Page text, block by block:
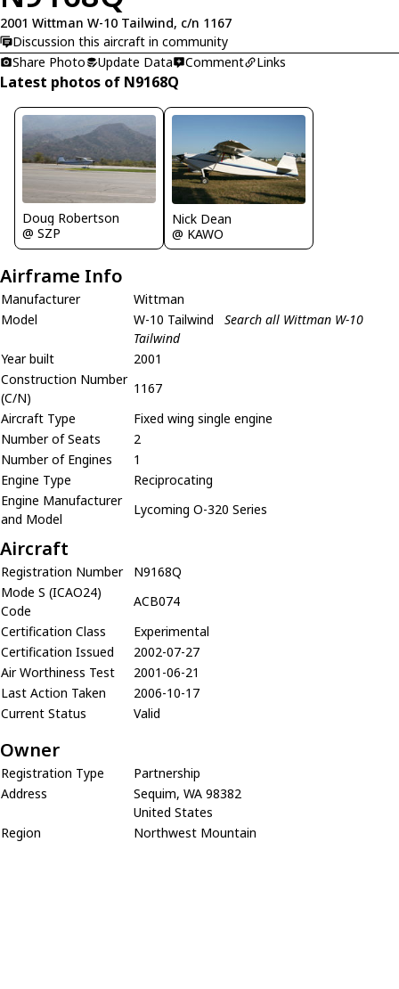
2001 Wittman W-10 Tailwind, c/n 1167
Discussion this aircraft in community
Share Photo
Update Data Comment Links
Latest photos of N9168Q
Doug Robertson
@ SZP
Nick Dean
@ KAWO
Airframe Info
Manufacturer
Wittman
Model
W-10 Tailwind
Search all Wittman W-10
Tailwind
Year built
2001
Construction Number
(C/N)
1167
Aircraft Type
Fixed wing single engine
Number of Seats
2
Number of Engines
1
Engine Type
Reciprocating
Engine Manufacturer
and Model
Lycoming O-320 Series
Aircraft
Registration Number
N9168Q
Mode S (ICAO24)
Code
ACB074
Certification Class
Experimental
Certification Issued
2002-07-27
Air Worthiness Test
2001-06-21
Last Action Taken
2006-10-17
Current Status
Valid
Owner
Registration Type
Partnership
Address
Sequim, WA 98382
United States
Region
Northwest Mountain